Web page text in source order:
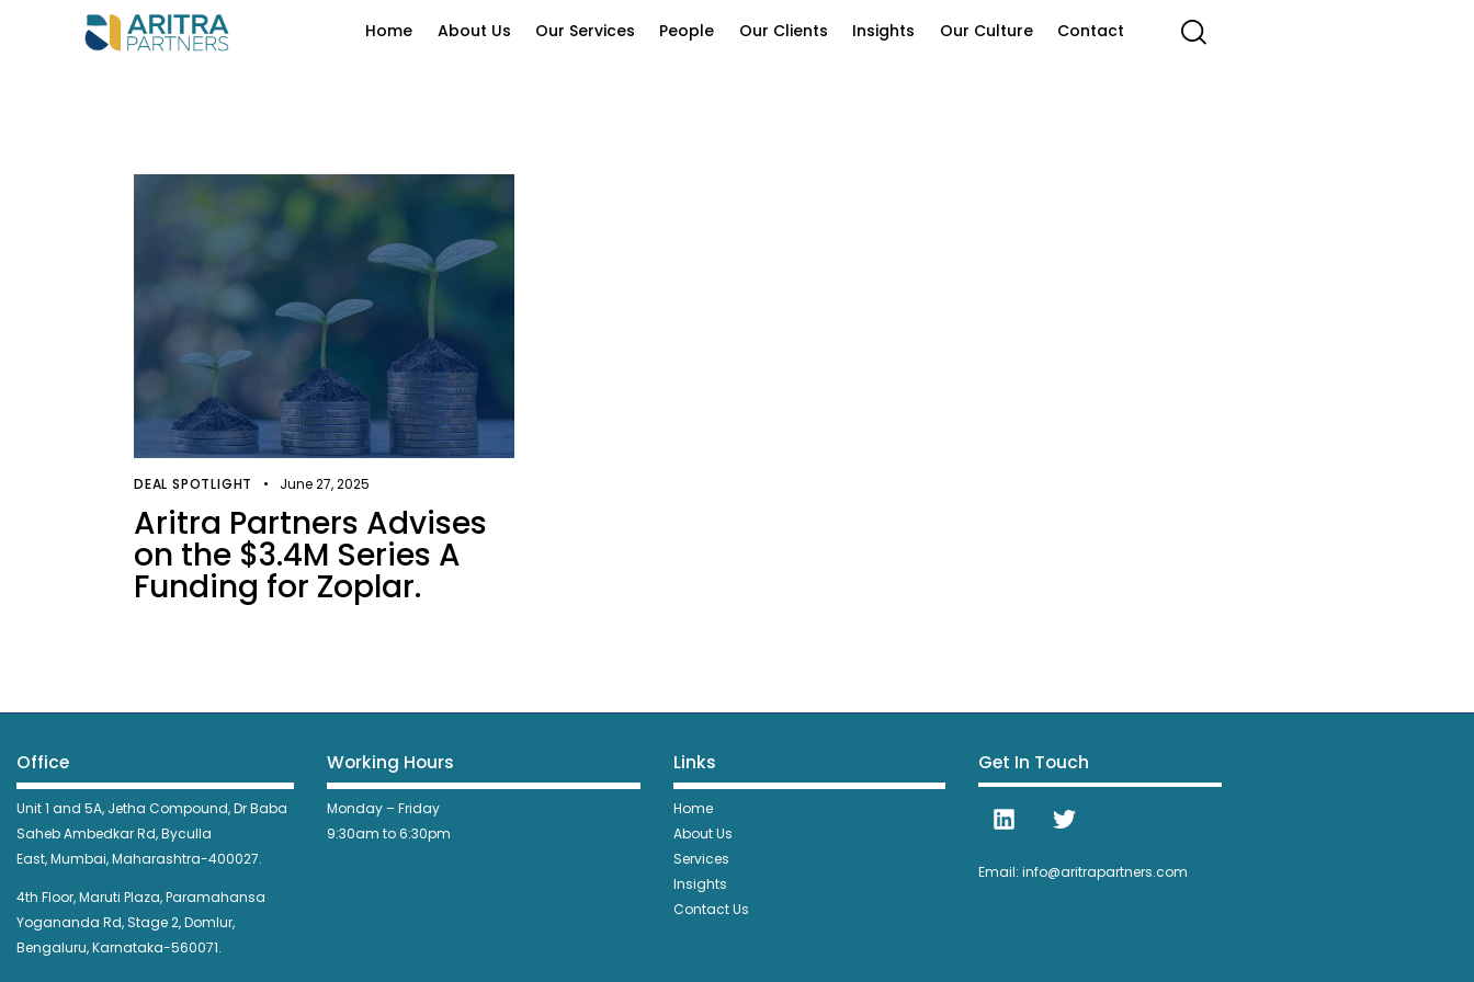
Home About Us Our Services People Our Clients Insights Our Culture Contact
DEAL SPOTLIGHT June 27, 2025
Aritra Partners Advises
on the $3.4M Series A
Funding for Zoplar.
Office
Unit 1 and 5A, Jetha Compound,Dr Baba
Saheb Ambedkar Rd,Byculla
East,Mumbai, Maharashtra-400027.
4th Floor, Maruti Plaza, Paramahansa
Yogananda Rd, Stage 2, Domlur,
Bengaluru, Karnataka-560071.
Working Hours
Monday – Friday
9:30am to 6:30pm
Links
Home
About Us
Services
Insights
Contact Us
Get In Touch
Email: info@aritrapartners.com